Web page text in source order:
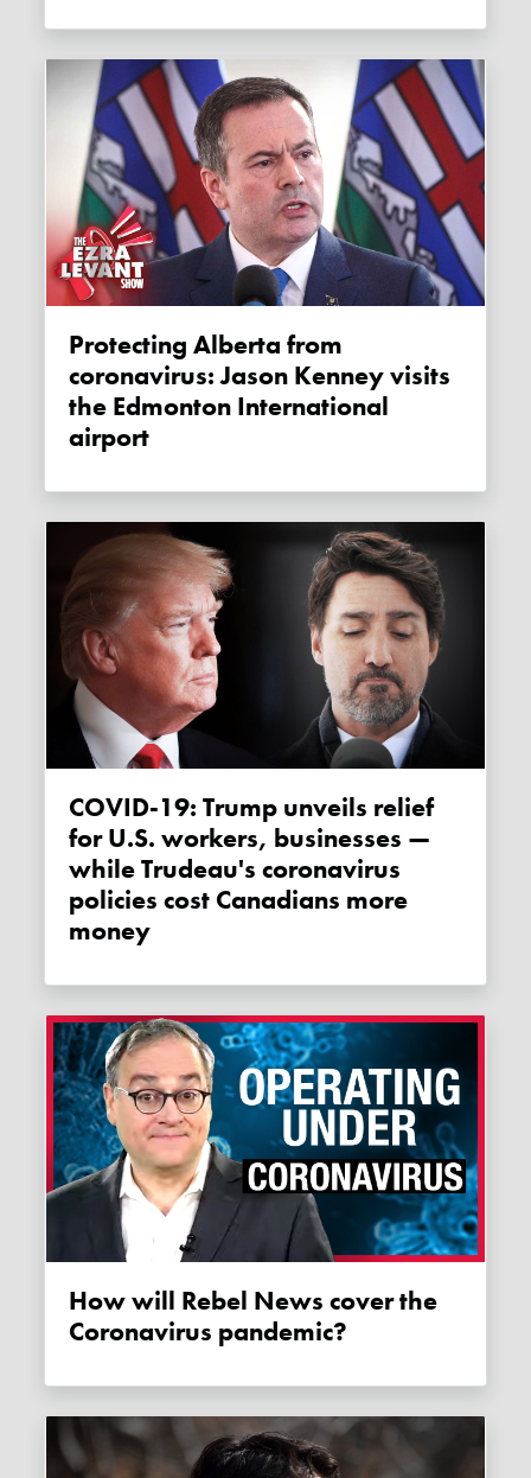
Protecting Alberta from
coronavirus: Jason Kenney visits
the Edmonton International
airport
COVID-19: Trump unveils relief
for U.S. workers, businesses —
while Trudeau's coronavirus
policies cost Canadians more
money
How will Rebel News cover the
Coronavirus pandemic?